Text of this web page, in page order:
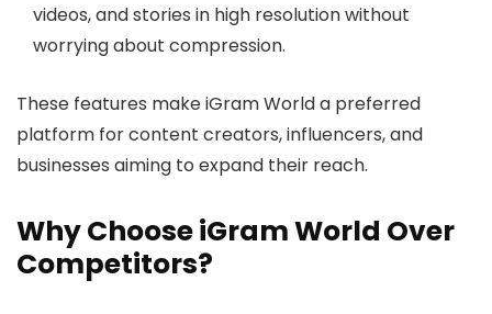
videos, and stories in high resolution without
worrying about compression.
These features make iGram World a preferred
platform for content creators, influencers, and
businesses aiming to expand their reach.
Why Choose iGram World Over
Competitors?